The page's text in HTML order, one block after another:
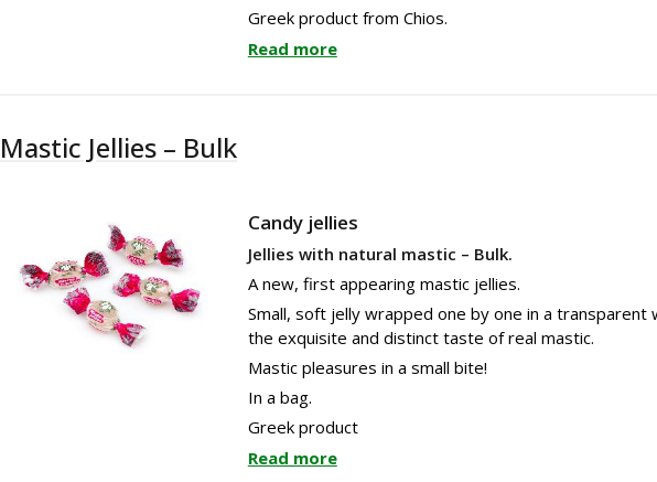
Greek product from Chios.
Read more
Mastic Jellies – Bulk
Candy jellies
Jellies with natural mastic – Bulk.
A new, first appearing mastic jellies.
Small, soft jelly wrapped one by one in a transparent
the exquisite and distinct taste of real mastic.
Mastic pleasures in a small bite!
In a bag.
Greek product
Read more